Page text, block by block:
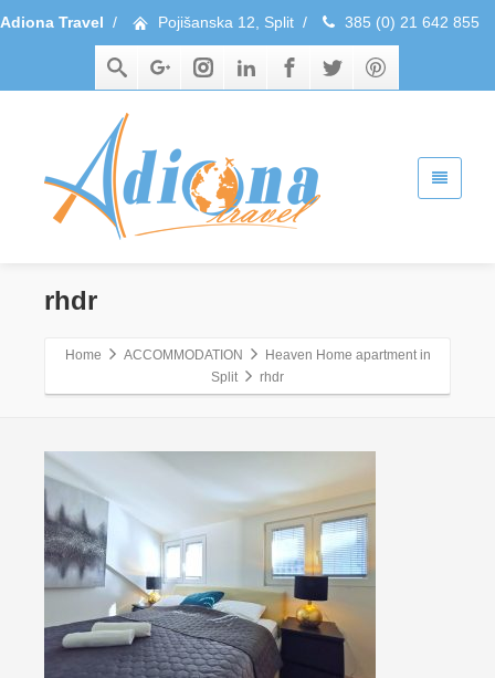
Adiona Travel / Pojišanska 12, Split / 385 (0) 21 642 855
rhdr
Home ACCOMMODATION
Heaven Home apartment in
Split
rhdr